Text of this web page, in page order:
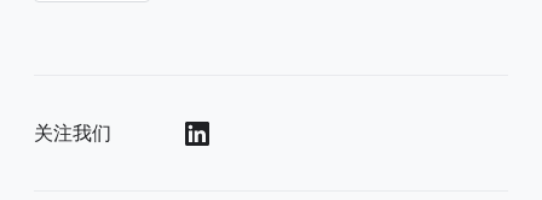
关注我们